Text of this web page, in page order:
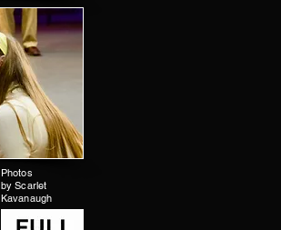
Photos
by Scarlet
Kavanaugh